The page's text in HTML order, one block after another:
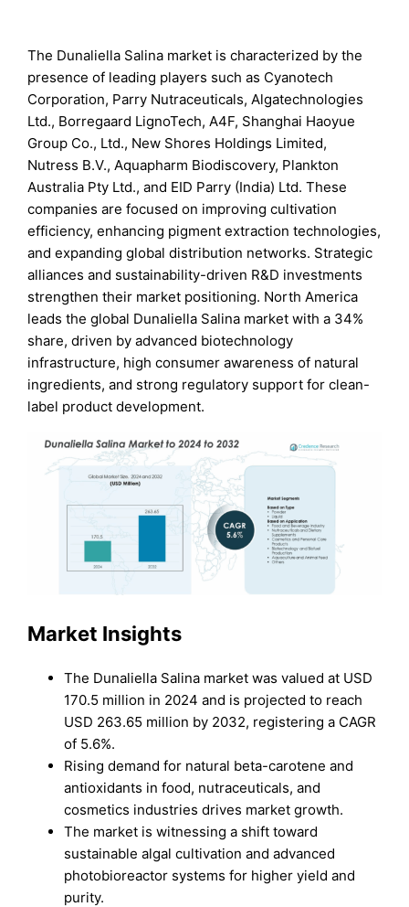
The Dunaliella Salina market is characterized by the
presence of leading players such as Cyanotech
Corporation, Parry Nutraceuticals, Algatechnologies
Ltd., Borregaard LignoTech, A4F, Shanghai Haoyue
Group Co., Ltd., New Shores Holdings Limited,
Nutress B.V., Aquapharm Biodiscovery, Plankton
Australia Pty Ltd., and EID Parry (India) Ltd. These
companies are focused on improving cultivation
efficiency, enhancing pigment extraction technologies,
and expanding global distribution networks. Strategic
alliances and sustainability-driven R&D investments
strengthen their market positioning. North America
leads the global Dunaliella Salina market with a 34%
share, driven by advanced biotechnology
infrastructure, high consumer awareness of natural
ingredients, and strong regulatory support for clean-
label product development.
Market Insights
The Dunaliella Salina market was valued at USD
170.5 million in 2024 and is projected to reach
USD 263.65 million by 2032, registering a CAGR
of 5.6%.
Rising demand for natural beta-carotene and
antioxidants in food, nutraceuticals, and
cosmetics industries drives market growth.
The market is witnessing a shift toward
sustainable algal cultivation and advanced
photobioreactor systems for higher yield and
purity.